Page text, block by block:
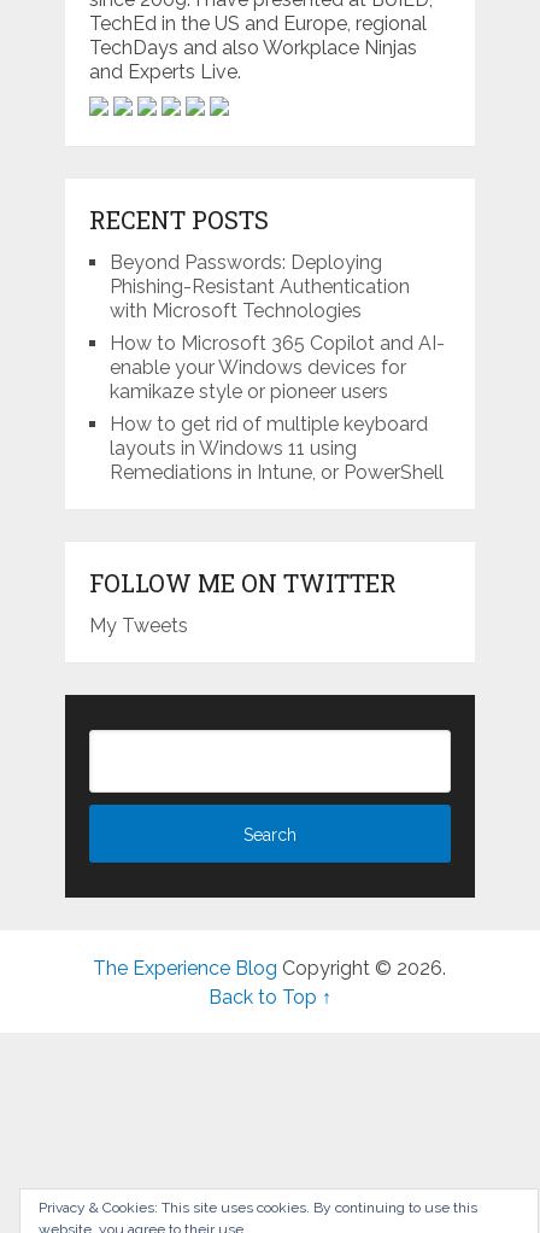
TechEd in the US and Europe, regional
TechDays and also Workplace Ninjas
and Experts Live.
RECENT POSTS
Beyond Passwords: Deploying
Phishing-Resistant Authentication
with Microsoft Technologies
How to Microsoft 365 Copilot and AI-
enable your Windows devices for
kamikaze style or pioneer users
How to get rid of multiple keyboard
layouts in Windows 11 using
Remediations in Intune, or PowerShell
FOLLOW ME ON TWITTER
My Tweets
The Experience Blog Copyright © 2026.
Back to Top ↑
Privacy & Cookies: This site uses cookies. By continuing to use this
website, you agree to their use.